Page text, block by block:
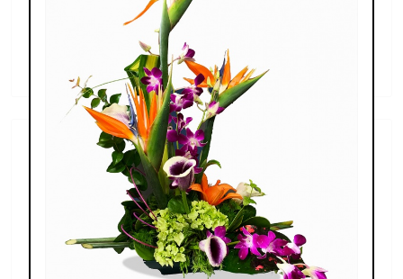
Sunflowers & Delphinium
$69.00 - $110.00